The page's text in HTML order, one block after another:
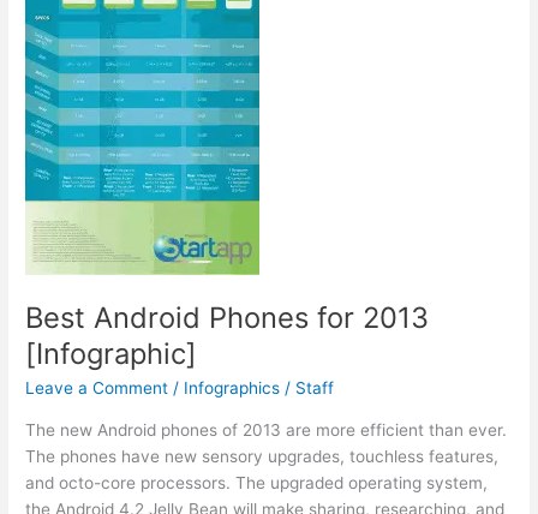
Best Android Phones for 2013
[Infographic]
Leave a Comment / Infographics / Staff
The new Android phones of 2013 are more efficient than ever.
The phones have new sensory upgrades, touchless features,
and octo-core processors. The upgraded operating system,
the Android 4.2 Jelly Bean will make sharing, researching, and